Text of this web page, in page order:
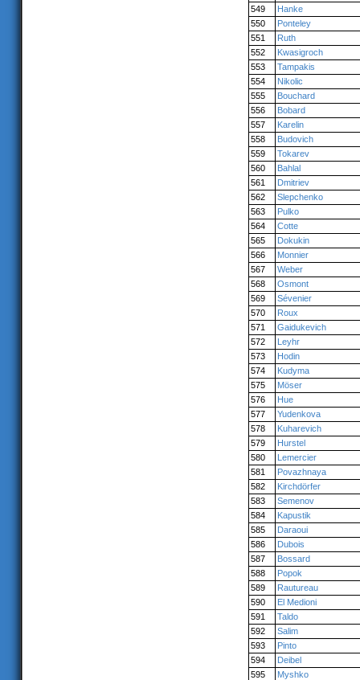
549
Hanke
550
Ponteley
551
Ruth
552
Kwasigroch
553
Tampakis
554
Nikolic
555
Bouchard
556
Bobard
557
Karelin
558
Budovich
559
Tokarev
560
Bahlal
561
Dmitriev
562
Slepchenko
563
Pulko
564
Cotte
565
Dokukin
566
Monnier
567
Weber
568
Osmont
569
Sévenier
570
Roux
571
Gaidukevich
572
Leyhr
573
Hodin
574
Kudyma
575
Möser
576
Hue
577
Yudenkova
578
Kuharevich
579
Hurstel
580
Lemercier
581
Povazhnaya
582
Kirchdörfer
583
Semenov
584
Kapustik
585
Daraoui
586
Dubois
587
Bossard
588
Popok
589
Rautureau
590
El Medioni
591
Taldo
592
Salim
593
Pinto
594
Deibel
595
Myshko